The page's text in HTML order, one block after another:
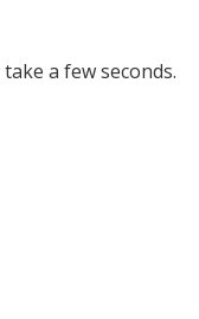
a few seconds.